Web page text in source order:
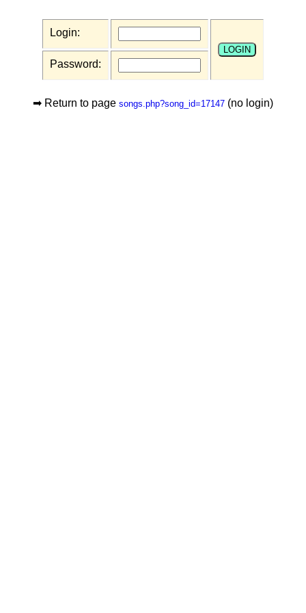
Login:
Password:
➡ Return to page songs.php?song_id=17147 (no login)